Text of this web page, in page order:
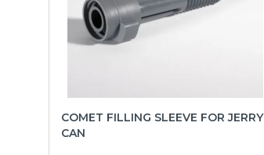
COMET FILLING SLEEVE FOR JERRY
CAN